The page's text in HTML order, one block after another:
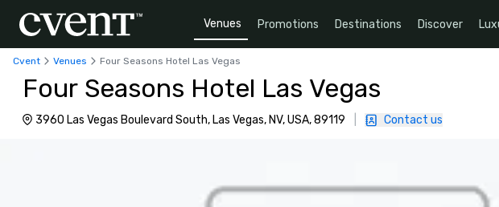
Venues Promotions Destinations Discover
Cvent Venues Four Seasons Hotel Las Vegas
Four Seasons Hotel Las Vegas
3960 Las Vegas Boulevard South, Las Vegas, NV, USA, 89119 Contact us